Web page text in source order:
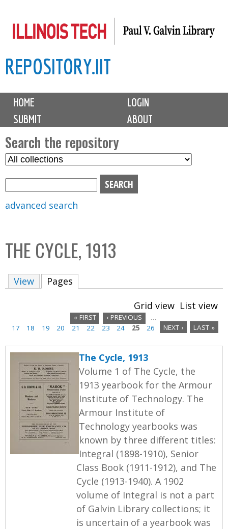
to
content
REPOSITORY.IIT
M
i
n
m
e
n
u
HOME
LOGIN
SUBMIT
ABOUT
Search the repository
S
C
o
o
advanced search
THE CYCLE, 1913
View Pages
Grid view List view
P
a
« FIRST ‹ PREVIOUS
…
17
18 19 20 21 22 23 24 25 26 NEXT › LAST »
The Cycle, 1913
Volume 1 of The Cycle, the
1913 yearbook for the Armour
Institute of Technology. The
Armour Institute of
Technology yearbooks was
known by three different titles:
Integral (1898-1910), Senior
Class Book (1911-1912), and The
Cycle (1913-1940). A 1902
volume of Integral is not a part
of Galvin Library collections; it
is uncertain of a yearbook was